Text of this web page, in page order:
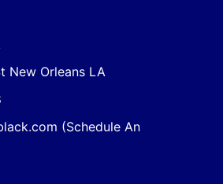
New Orleans LA
(Schedule An